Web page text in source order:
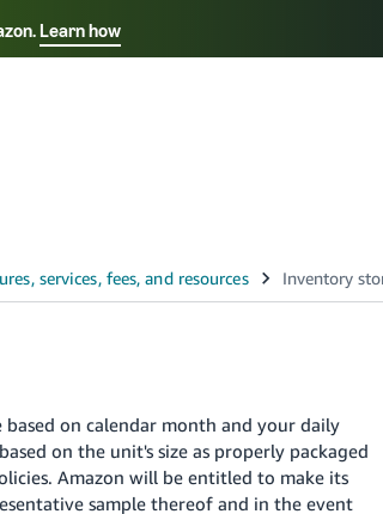
Learn how
preferred language
on calendar month and your daily
on the unit's size as properly packaged
Amazon will be entitled to make its
sample thereof and in the event